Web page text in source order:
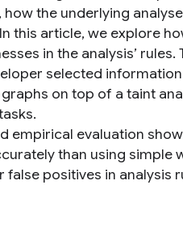
how the underlying
this article, we explore
in the analysis’
selected
on top of a taint
empirical evaluation
than using simple
positives in analysis